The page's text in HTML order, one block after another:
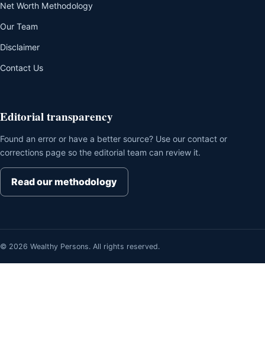
Net Worth Methodology
Our Team
Disclaimer
Contact Us
Editorial transparency
Found an error or have a better source? Use our contact or
corrections page so the editorial team can review it.
Read our methodology
© 2026 Wealthy Persons. All rights reserved.